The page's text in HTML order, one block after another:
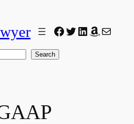
Facebook
Twitter
LinkedIn
Amazon
Mail
Search